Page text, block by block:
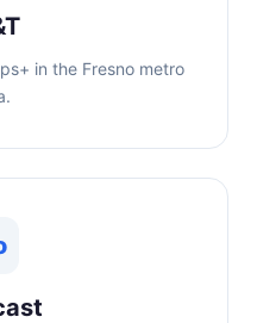
in the Fresno metro